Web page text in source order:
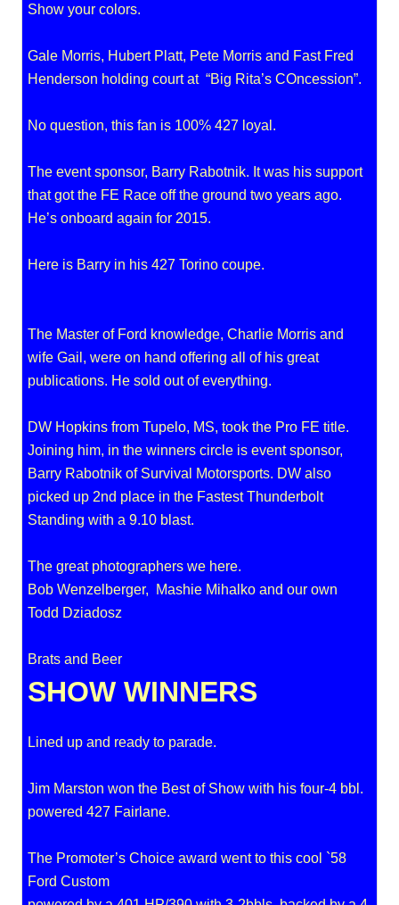
Show your colors.
Gale Morris, Hubert Platt, Pete Morris and Fast Fred
Henderson holding court at “Big Rita’s COncession”.
No question, this fan is 100% 427 loyal.
The event sponsor, Barry Rabotnik. It was his support
that got the FE Race off the ground two years ago.
He’s onboard again for 2015.
Here is Barry in his 427 Torino coupe.
The Master of Ford knowledge, Charlie Morris and
wife Gail, were on hand offering all of his great
publications. He sold out of everything.
DW Hopkins from Tupelo, MS, took the Pro FE title.
Joining him, in the winners circle is event sponsor,
Barry Rabotnik of Survival Motorsports. DW also
picked up 2nd place in the Fastest Thunderbolt
Standing with a 9.10 blast.
The great photographers we here.
Bob Wenzelberger, Mashie Mihalko and our own
Todd Dziadosz
Brats and Beer
SHOW WINNERS
Lined up and ready to parade.
Jim Marston won the Best of Show with his four-4 bbl.
powered 427 Fairlane.
The Promoter’s Choice award went to this cool `58
Ford Custom